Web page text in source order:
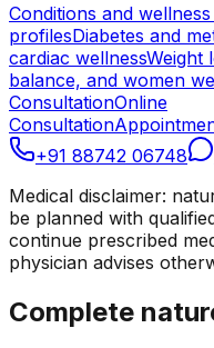
Conditions and
profilesDiabetes and
cardiac wellnessWeight
balance, and women
ConsultationOnline
Consultation
+91 88742 06748
Medical disclaimer:
be planned with
continue prescribed
physician advises
Complete